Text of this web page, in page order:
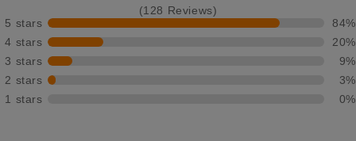
(128 Reviews)
5 stars
84%
4 stars
20%
3 stars
9%
2 stars
3%
1 stars
0%